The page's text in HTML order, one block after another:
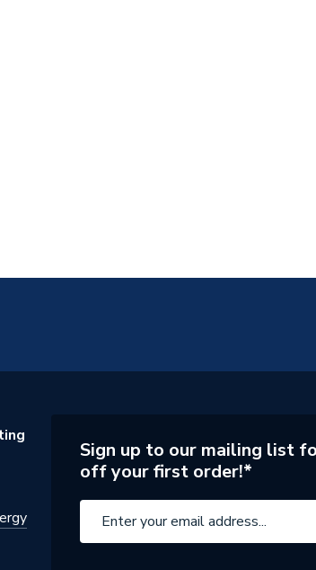
Sign up to our mailing list
off your first order!*